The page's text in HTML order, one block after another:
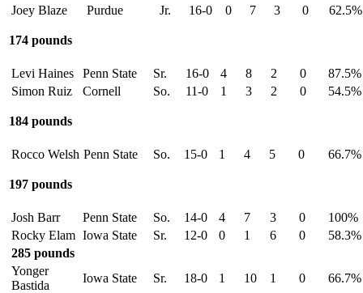
Joey Blaze
Purdue Jr. 16-0 0 7 3 0 62.5%
174 pounds
Levi Haines Penn State Sr. 16-0 4 8 2 0
87.5%
Simon Ruiz
Cornell So. 11-0 1 3 2 0 54.5%
184 pounds
Rocco Welsh Penn State So. 15-0 1 4 5 0 66.7%
197 pounds
Josh Barr Penn State So. 14-0 4 7 3 0
100%
Rocky Elam Iowa State Sr. 12-0 0 1 6 0
58.3%
285 pounds
Yonger
Bastida
Iowa State Sr. 18-0 1 10 1 0
66.7%